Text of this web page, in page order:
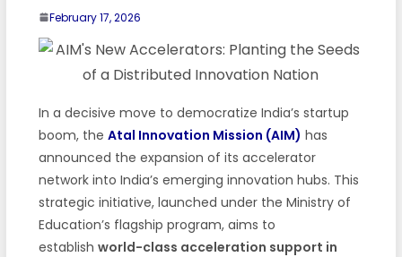
February 17, 2026
In a decisive move to democratize India’s startup
boom, the Atal Innovation Mission (AIM) has
announced the expansion of its accelerator
network into India’s emerging innovation hubs. This
strategic initiative, launched under the Ministry of
Education’s flagship program, aims to
establish world-class acceleration support in